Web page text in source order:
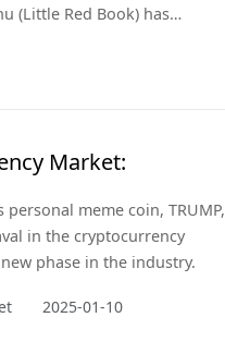
(Little Red Book) has
Market:
meme coin, TRUMP,
in the cryptocurrency
phase in the industry.
2025-01-10